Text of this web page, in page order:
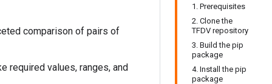
1. Prerequisites
2. Clone the
TFDV repository
3. Build the pip
package
4. Install the pip
package
comparison of pairs of
required values, ranges, and